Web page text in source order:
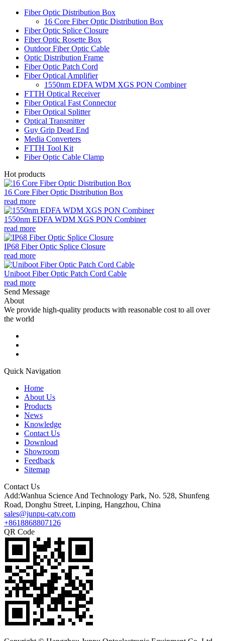
Fiber Optic Distribution Box
16 Core Fiber Optic Distribution Box
Fiber Optic Splice Closure
Fiber Optic Rosette Box
Outdoor Fiber Optic Cable
Optic Distribution Frame
Fiber Optic Patch Cord
Fiber Optical Amplifier
1550nm EDFA WDM XGS PON Combiner
FTTH Optical Receiver
Fiber Optical Fast Connector
Fiber Optical Splitter
Optical Transmitter
Guy Grip Dead End
Media Converters
FTTH Tool Kit
Fiber Optic Cable Clamp
Hot products
16 Core Fiber Optic Distribution Box
read more
1550nm EDFA WDM XGS PON Combiner
read more
IP68 Fiber Optic Splice Closure
read more
Uniboot Fiber Optic Patch Cord Cable
read more
Send Message
About
We provide high-quality products with reasonable cost to all over
the world
Quick Navigation
Home
About Us
Products
News
Knowledge
Contact Us
Download
Showroom
Feedback
Sitemap
Contact Us
Add:Wanhua Science And Technology Park, No. 528, Shunfeng
Road, Donghu Street, Linping, Hangzhou, China
sales@junpu-catv.com
+8618868807126
QR Code